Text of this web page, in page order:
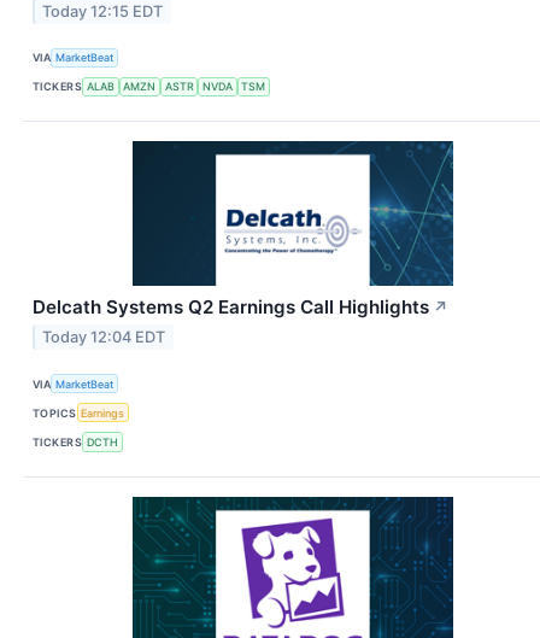
Today 12:15 EDT
VIA MarketBeat
TICKERS ALAB AMZN ASTR NVDA TSM
Delcath Systems Q2 Earnings Call Highlights ↗
Today 12:04 EDT
VIA MarketBeat
TOPICS Earnings
TICKERS DCTH